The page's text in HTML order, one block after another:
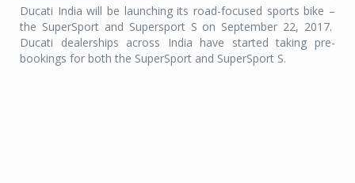
Ducati India will be launching its road-focused sports bike –
the SuperSport and Supersport S on September 22, 2017.
Ducati dealerships across India have started taking pre-
bookings for both the SuperSport and SuperSport S.